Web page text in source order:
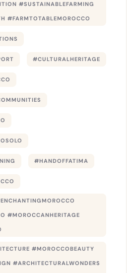
#SUSTAINABLEFARMING
#FARMTOTABLEMOROCCO
#CULTURALHERITAGE
#HANDOFFATIMA
#MOROCCANHERITAGE
#MOROCCOBEAUTY
#ARCHITECTURALWONDERS